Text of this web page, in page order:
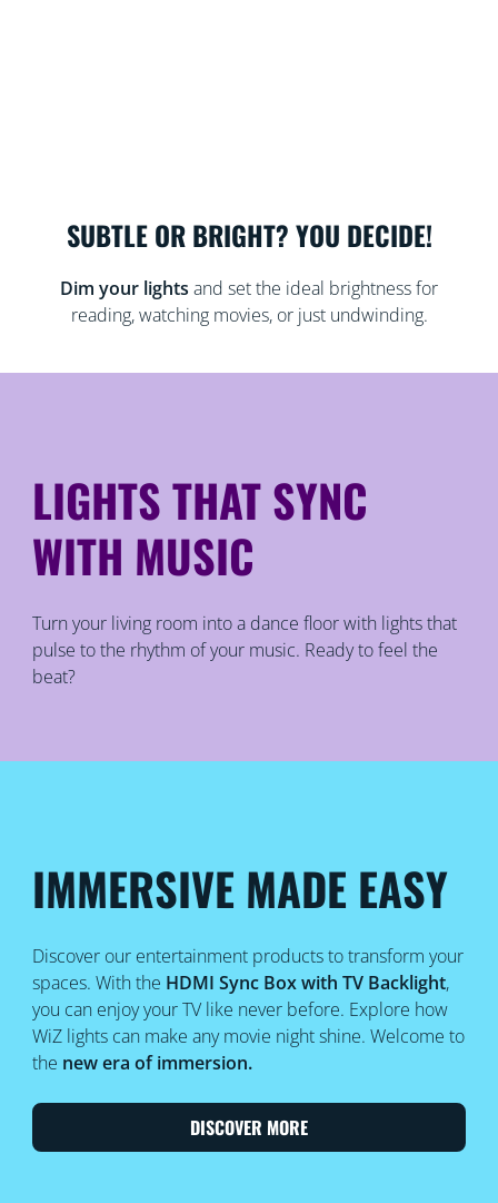
SUBTLE OR BRIGHT? YOU DECIDE!
Dim your lights and set the ideal brightness for
reading, watching movies, or just undwinding.
LIGHTS THAT SYNC
WITH MUSIC
Turn your living room into a dance floor with lights that
pulse to the rhythm of your music. Ready to feel the
beat?
IMMERSIVE MADE EASY
Discover our entertainment products to transform your
spaces. With the HDMI Sync Box with TV Backlight,
you can enjoy your TV like never before. Explore how
WiZ lights can make any movie night shine. Welcome to
the new era of immersion.
DISCOVER MORE